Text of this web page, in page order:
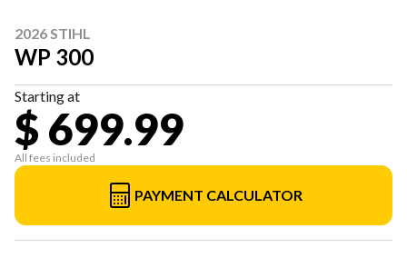
2026 STIHL
WP 300
Starting at
$ 699.99
All fees included
PAYMENT CALCULATOR